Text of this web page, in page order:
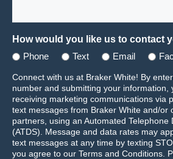
How would you like us to contact
Phone Text Email
Connect with us at Braker White! By
number and submitting your information,
receiving marketing communications via
text messages from Braker White and/or
partners, using an Automated Telephone
(ATDS). Message and data rates may
text messages at any time by texting
you agree to our Terms and Conditions.